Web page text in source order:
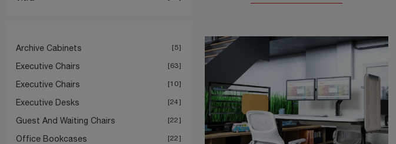
Archive Cabinets 5
Executive Chairs 63
Executive Chairs 10
Executive Desks 24
Guest And Waiting Chairs 22
Office Bookcases 22